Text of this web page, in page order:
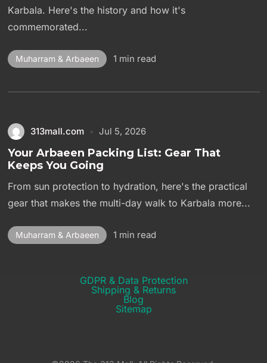
Karbala. Here's the history and how it's
commemorated...
Muharram & Arbaeen 1 min read
313mall.com Jul 5, 2026
Your Arbaeen Packing List: Gear That
Keeps You Going
From sun protection to hydration, here's the practical
gear that makes the multi-day walk to Karbala more...
Muharram & Arbaeen 1 min read
GDPR & Data Protection
Shipping & Returns​
Blog
Sitemap